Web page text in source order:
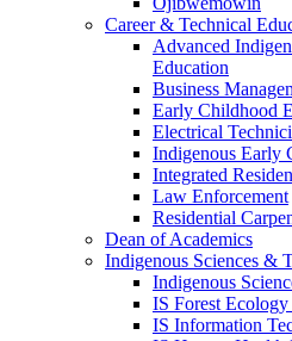
Career & Technical
Advanced
Education
Business
Early Childhood
Electrical
Indigenous Early
Integrated
Law Enforcement
Residential
Dean of Academics
Indigenous Sciences &
Indigenous
IS Forest Ecology
IS Information